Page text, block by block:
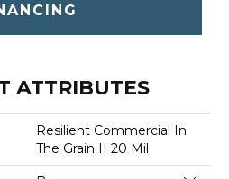
ATTRIBUTES
Resilient Commercial In
The Grain II 20 Mil